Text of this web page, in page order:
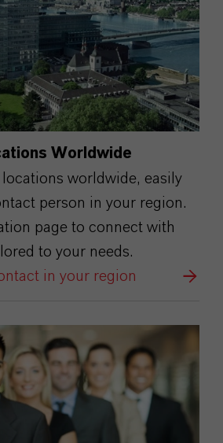
Worldwide
worldwide, easily
person in your region.
page to connect with
to your needs.
in your region